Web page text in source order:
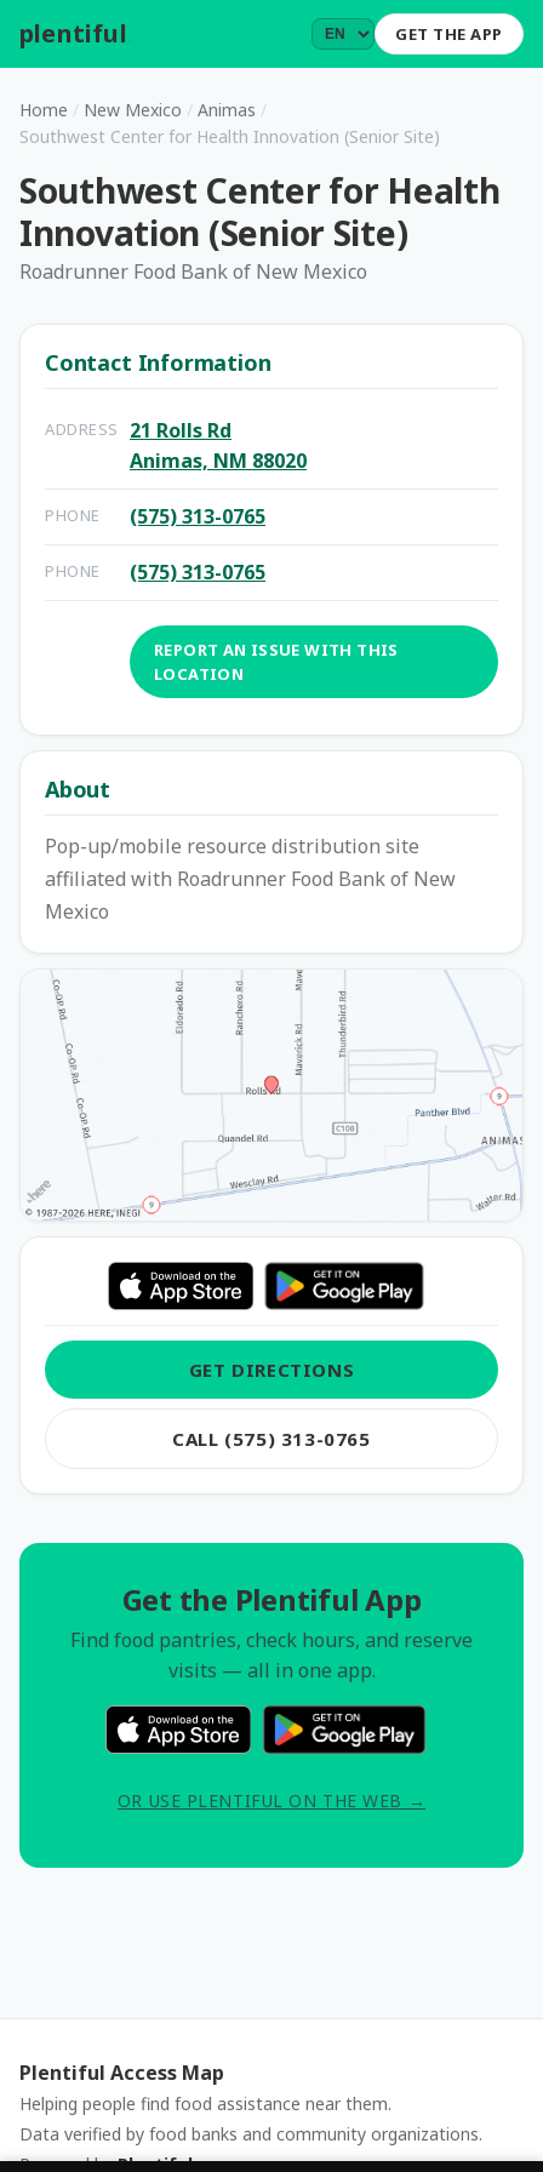
plentiful GET THE APP
Home / New Mexico / Animas /
Southwest Center for Health Innovation (Senior Site)
Southwest Center for Health
Innovation (Senior Site)
Roadrunner Food Bank of New Mexico
Contact Information
ADDRESS
21 Rolls Rd
Animas, NM 88020
PHONE (575) 313-0765
PHONE (575) 313-0765
REPORT AN ISSUE WITH THIS
LOCATION
About
Pop-up/mobile resource distribution site
affiliated with Roadrunner Food Bank of New
Mexico
GET DIRECTIONS
CALL (575) 313-0765
Get the Plentiful App
Find food pantries, check hours, and reserve
visits — all in one app.
OR USE PLENTIFUL ON THE WEB →
Plentiful Access Map
Helping people find food assistance near them.
Data verified by food banks and community organizations.
Powered byPlentiful